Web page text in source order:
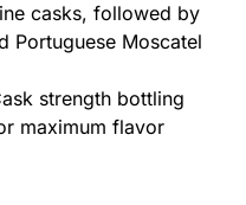
casks, followed by
Portuguese Moscatel
strength bottling
maximum flavor